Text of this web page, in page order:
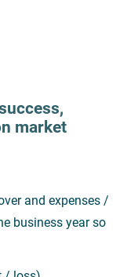
market
and expenses /
business year so